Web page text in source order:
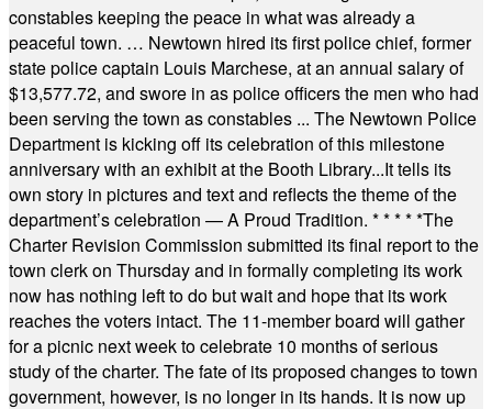
constables keeping the peace in what was already a
peaceful town. … Newtown hired its first police chief, former
state police captain Louis Marchese, at an annual salary of
$13,577.72, and swore in as police officers the men who had
been serving the town as constables ... The Newtown Police
Department is kicking off its celebration of this milestone
anniversary with an exhibit at the Booth Library...It tells its
own story in pictures and text and reflects the theme of the
department’s celebration — A Proud Tradition. * * * * *The
Charter Revision Commission submitted its final report to the
town clerk on Thursday and in formally completing its work
now has nothing left to do but wait and hope that its work
reaches the voters intact. The 11-member board will gather
for a picnic next week to celebrate 10 months of serious
study of the charter. The fate of its proposed changes to town
government, however, is no longer in its hands. It is now up